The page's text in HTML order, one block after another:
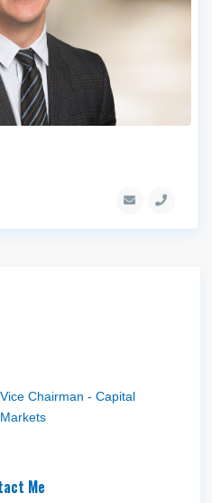
Vice Chairman - Capital
Markets
Me